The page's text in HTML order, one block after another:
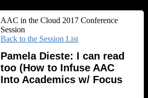
AAC in the Cloud 2017 Conference
Session
Back to the Session List
Pamela Dieste: I can read
too (How to Infuse AAC
Into Academics w/ Focus